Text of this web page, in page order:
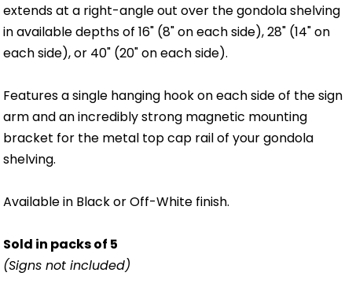
extends at a right-angle out over the gondola shelving
in available depths of 16" (8" on each side), 28" (14" on
each side), or 40" (20" on each side).
Features a single hanging hook on each side of the sign
arm and an incredibly strong magnetic mounting
bracket for the metal top cap rail of your gondola
shelving.
Available in Black or Off-White finish.
Sold in packs of 5
(Signs not included)